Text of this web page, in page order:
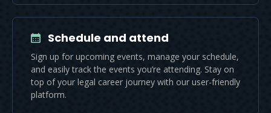
Schedule and attend
Sign up for upcoming events, manage your schedule,
and easily track the events you’re attending. Stay on
top of your legal career journey with our user-friendly
platform.